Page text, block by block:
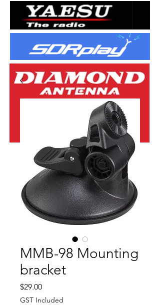
MMB-98 Mounting
bracket
$29.00Price
GST Included